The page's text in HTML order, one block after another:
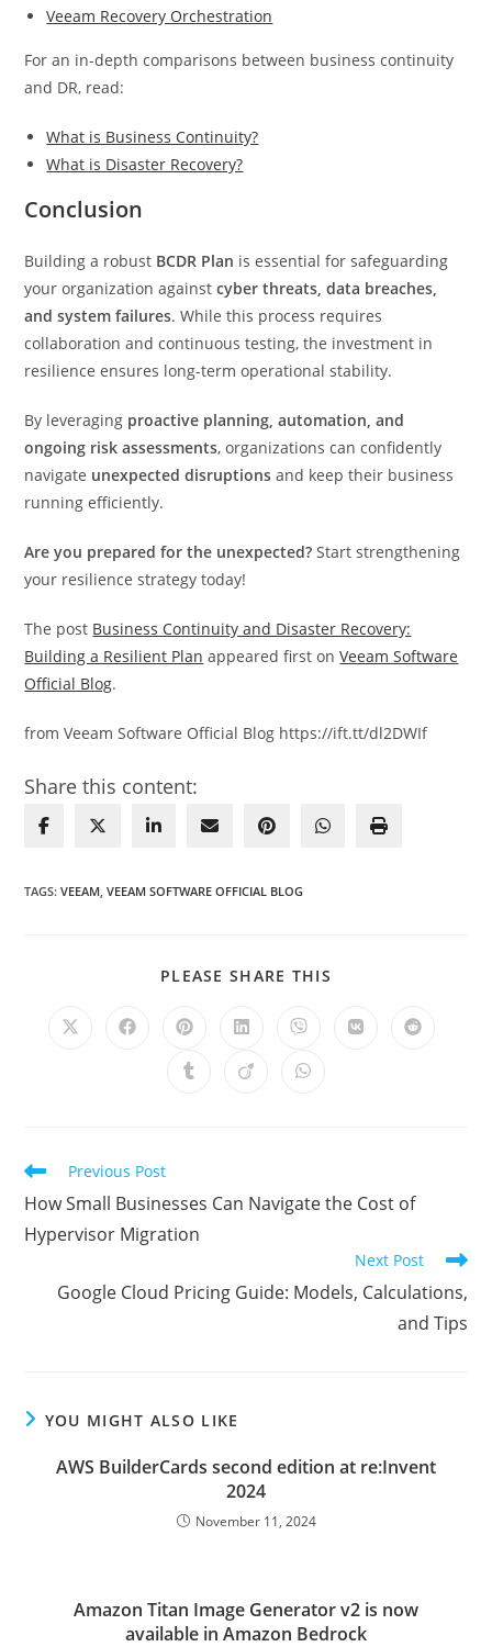
Veeam Recovery Orchestration
For an in-depth comparisons between business continuity
and DR, read:
What is Business Continuity?
What is Disaster Recovery?
Conclusion
Building a robust BCDR Plan is essential for safeguarding
your organization againstcyber threats, data breaches,
and system failures. While this process requires
collaboration and continuous testing, the investment in
resilience ensures long-term operational stability.
By leveraging proactive planning, automation, and
ongoing risk assessments, organizations can confidently
navigate unexpected disruptions and keep their business
running efficiently.
Are you prepared for the unexpected? Start strengthening
your resilience strategy today!
The post Business Continuity and Disaster Recovery:
Building a Resilient Plan appeared first onVeeam Software
Official Blog.
from Veeam Software Official Blog https://ift.tt/dl2DWIf
Share this content:
TAGS:VEEAM, VEEAM SOFTWARE OFFICIAL BLOG
PLEASE SHARE THIS
Opens
Opens Opens
a
new
Opens
a
new
Opens
a
new
Opens Opens
Opens Opens Opens
Read
articles
Previous Post
How Small Businesses Can Navigate the Cost of
Hypervisor Migration
Next Post
Google Cloud Pricing Guide: Models, Calculations,
and Tips
YOU MIGHT ALSO LIKE
AWS BuilderCards second edition at re:Invent
2024
November 11, 2024
Amazon Titan Image Generator v2 is now
available in Amazon Bedrock